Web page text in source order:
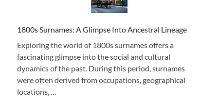
1800s Surnames: A Glimpse Into Ancestral Lineage
Exploring the world of 1800s surnames offers a
fascinating glimpse into the social and cultural
dynamics of the past. During this period, surnames
were often derived from occupations, geographical
locations, …